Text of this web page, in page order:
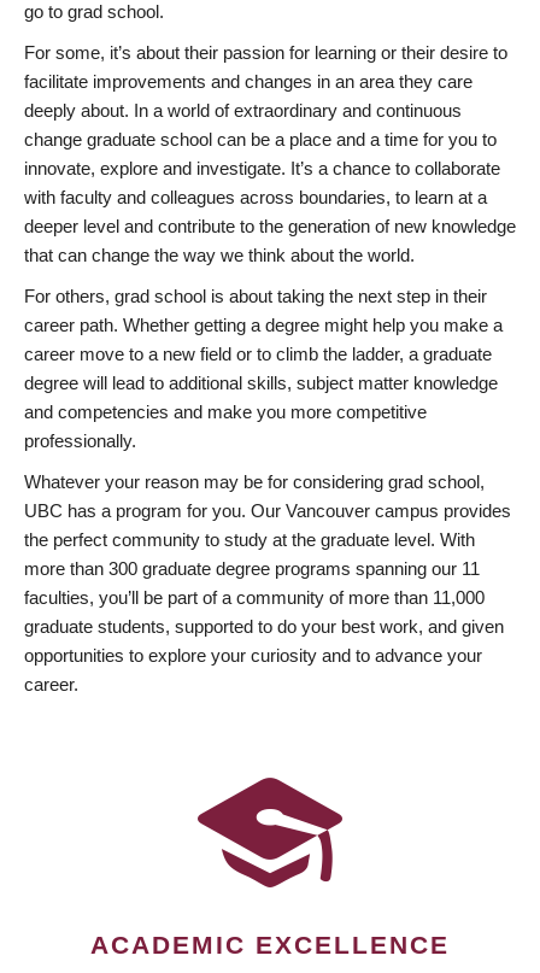
go to grad school.
For some, it’s about their passion for learning or their desire to
facilitate improvements and changes in an area they care
deeply about. In a world of extraordinary and continuous
change graduate school can be a place and a time for you to
innovate, explore and investigate. It’s a chance to collaborate
with faculty and colleagues across boundaries, to learn at a
deeper level and contribute to the generation of new knowledge
that can change the way we think about the world.
For others, grad school is about taking the next step in their
career path. Whether getting a degree might help you make a
career move to a new field or to climb the ladder, a graduate
degree will lead to additional skills, subject matter knowledge
and competencies and make you more competitive
professionally.
Whatever your reason may be for considering grad school,
UBC has a program for you. Our Vancouver campus provides
the perfect community to study at the graduate level. With
more than 300 graduate degree programs spanning our 11
faculties, you’ll be part of a community of more than 11,000
graduate students, supported to do your best work, and given
opportunities to explore your curiosity and to advance your
career.
ACADEMIC EXCELLENCE